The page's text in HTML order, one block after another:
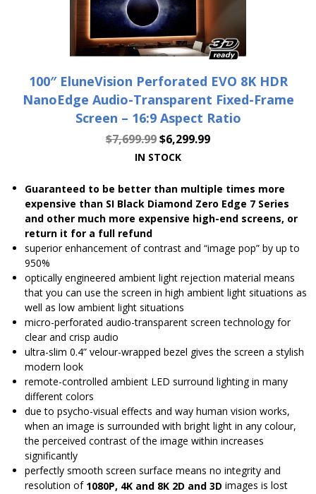
100″ EluneVision Perforated EVO 8K HDR
NanoEdge Audio-Transparent Fixed-Frame
Screen – 16:9 Aspect Ratio
$7,699.99$6,299.99
IN STOCK
Guaranteed to be better than multiple times more
expensive than SI Black Diamond Zero Edge 7 Series
and other much more expensive high-end screens, or
return it for a full refund
superior enhancement of contrast and “image pop” by up to
950%
optically engineered ambient light rejection material means
that you can use the screen in high ambient light situations as
well as low ambient light situations
micro-perforated audio-transparent screen technology for
clear and crisp audio
ultra-slim 0.4” velour-wrapped bezel gives the screen a stylish
modern look
remote-controlled ambient LED surround lighting in many
different colors
due to psycho-visual effects and way human vision works,
when an image is surrounded with bright light in any colour,
the perceived contrast of the image within increases
significantly
perfectly smooth screen surface means no integrity and
resolution of 1080P, 4K and 8K 2D and 3D images is lost